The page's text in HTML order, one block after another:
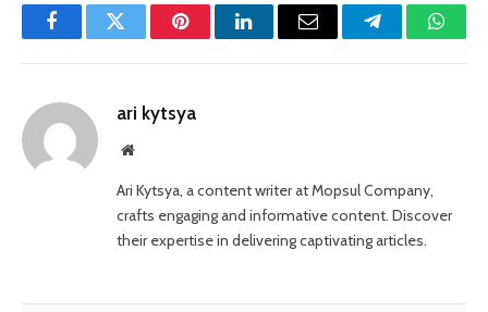
FacebookTwitter PinterestLinkedInEmail Telegram
ari kytsya
Website
Ari Kytsya, a content writer at Mopsul Company,
crafts engaging and informative content. Discover
their expertise in delivering captivating articles.